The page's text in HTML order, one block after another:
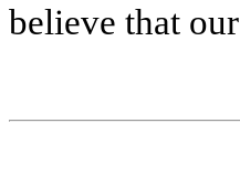
believe that our